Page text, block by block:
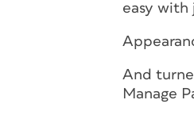
easy with
And
Manage